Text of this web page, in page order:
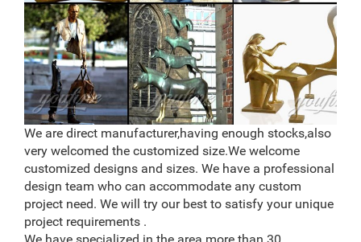
sale. We have 20+ Years of Experience. Wholesale
Pricing – Call Us Today at (877) 528-2531
Lifesize Sculpture – Statue.com
Life-size Sculpture, Life-Size Statuary and Life-Size
Statues at Statue.com for Sale. Shop our Life-size
statues and larger Sculptures of life size figures at
Statue.com. For those looking for that signature piece
for their home or garden, there may be nothing more
elegant than a life size statue or sculpture from
Statue.com.
We are direct manufacturer,having enough stocks,also
very welcomed the customized size.We welcome
customized designs and sizes. We have a professional
design team who can accommodate any custom
project need. We will try our best to satisfy your unique
project requirements .